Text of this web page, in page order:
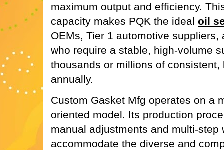
maximum output and efficiency.
capacity makes PQK the ideal oil
OEMs, Tier 1 automotive
who require a stable, high-volume
thousands or millions of consistent,
annually.
Custom Gasket Mfg operates on a
oriented model. Its production
manual adjustments and multi-step
accommodate the diverse and